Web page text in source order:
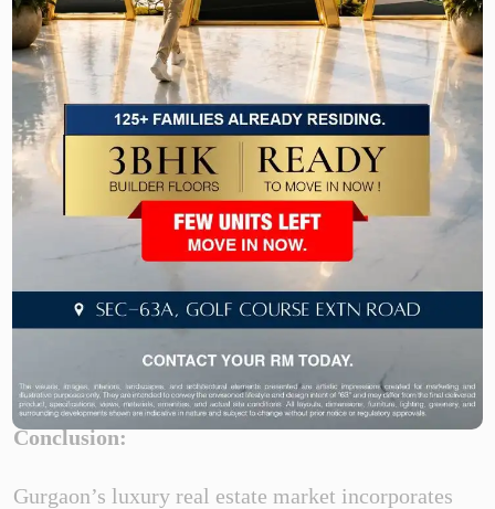
3) Sohna Road:
This area provides convenient accessibility to a
few of the Gurugram’s superb shopping and
dining destinations.
Luxury Amenities in Gurgaon’s Properties
Sports facilities
Clubhouse
Outdoor Spaces
24×7 Security
Conclusion:
Gurgaon’s luxury real estate market incorporates